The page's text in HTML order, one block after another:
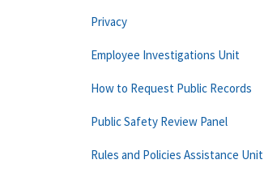
Privacy
Employee Investigations Unit
How to Request Public Records
Public Safety Review Panel
Rules and Policies Assistance Unit